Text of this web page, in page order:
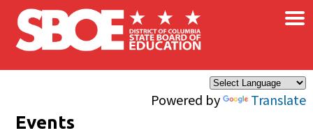
Skip to main content
Powered by Translate
×
Events